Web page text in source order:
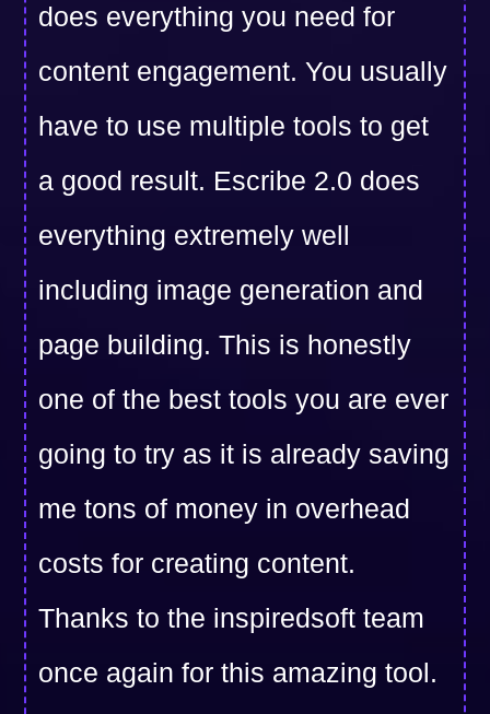
does everything you need for
content engagement. You usually
have to use multiple tools to get
a good result. Escribe 2.0 does
everything extremely well
including image generation and
page building. This is honestly
one of the best tools you are ever
going to try as it is already saving
me tons of money in overhead
costs for creating content.
Thanks to the inspiredsoft team
once again for this amazing tool.